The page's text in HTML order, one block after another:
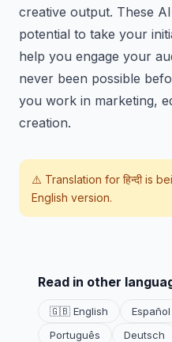
creative output. These
potential to take your
help you engage your
never been possible
you work in marketing,
creation.
⚠️ Translation for हिन्दीis
English version.
Read in other
🇬🇧 English Español
Português
Deutsch